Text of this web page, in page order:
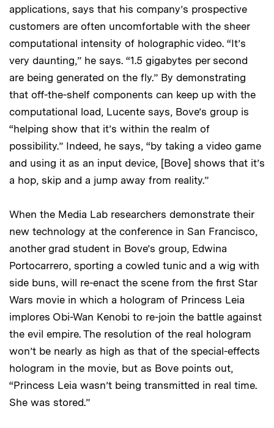
applications, says that his company’s prospective
customers are often uncomfortable with the sheer
computational intensity of holographic video. “It’s
very daunting,” he says. “1.5 gigabytes per second
are being generated on the fly.” By demonstrating
that off-the-shelf components can keep up with the
computational load, Lucente says, Bove’s group is
“helping show that it’s within the realm of
possibility.” Indeed, he says, “by taking a video game
and using it as an input device, [Bove] shows that it’s
a hop, skip and a jump away from reality.”
When the Media Lab researchers demonstrate their
new technology at the conference in San Francisco,
another grad student in Bove’s group, Edwina
Portocarrero, sporting a cowled tunic and a wig with
side buns, will re-enact the scene from the first Star
Wars movie in which a hologram of Princess Leia
implores Obi-Wan Kenobi to re-join the battle against
the evil empire. The resolution of the real hologram
won’t be nearly as high as that of the special-effects
hologram in the movie, but as Bove points out,
“Princess Leia wasn’t being transmitted in real time.
She was stored.”